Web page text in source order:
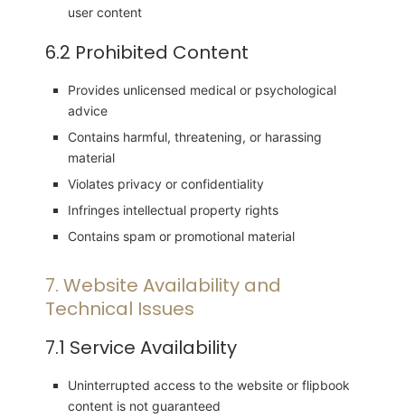
user content
6.2 Prohibited Content
Provides unlicensed medical or psychological
advice
Contains harmful, threatening, or harassing
material
Violates privacy or confidentiality
Infringes intellectual property rights
Contains spam or promotional material
7. Website Availability and
Technical Issues
7.1 Service Availability
Uninterrupted access to the website or flipbook
content is not guaranteed